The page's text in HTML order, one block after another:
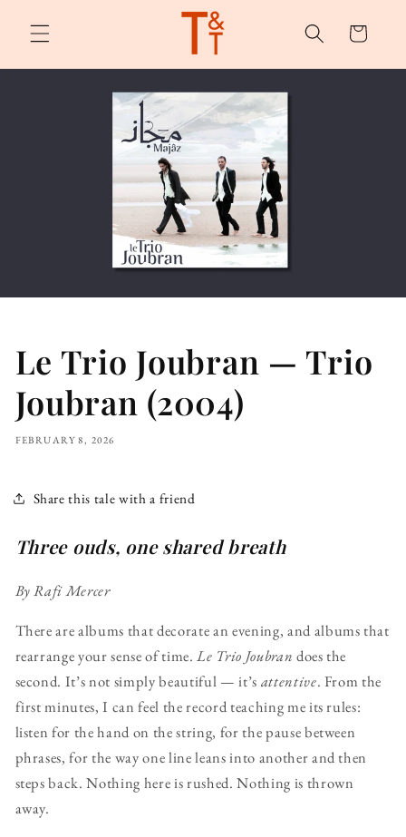
content
Cart
Le Trio Joubran — Trio
Joubran (2004)
FEBRUARY 8, 2026
Share this tale with a friend
Three ouds, one shared breath
By Rafi Mercer
There are albums that decorate an evening, and albums that
rearrange your sense of time.Le Trio Joubran does the
second. It’s not simply beautiful — it’s attentive. From the
first minutes, I can feel the record teaching me its rules:
listen for the hand on the string, for the pause between
phrases, for the way one line leans into another and then
steps back. Nothing here is rushed. Nothing is thrown
away.